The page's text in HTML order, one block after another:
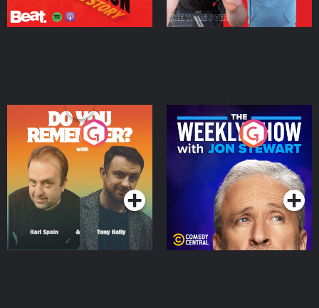
Do You Remember?
Podcast Series
The Weekly Show with
Jon Stewart
Podcast Series